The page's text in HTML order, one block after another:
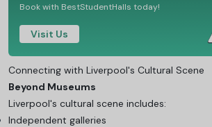
Book with BestStudentHalls today!
Visit Us
Connecting with Liverpool's Cultural Scene
Beyond Museums
Liverpool's cultural scene includes:
Independent galleries